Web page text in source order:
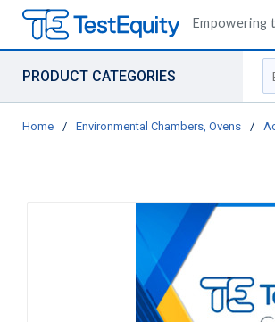
Empowering
PRODUCT CATEGORIES
Site
Home / Environmental Chambers, Ovens /